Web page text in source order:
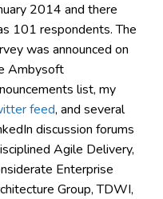
2014 and there
101 respondents. The
was announced on
Ambysoft
list, my
feed, and several
discussion forums
Agile Delivery,
Enterprise
Group, TDWI,